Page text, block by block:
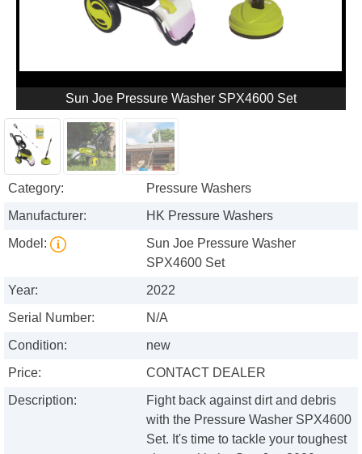
Sun Joe Pressure Washer SPX4600 Set
Category:
Pressure Washers
Manufacturer:
HK Pressure Washers
Model:
Sun Joe Pressure Washer
SPX4600 Set
Year:
2022
Serial Number:
N/A
Condition:
new
Price:
CONTACT DEALER
Description:
Fight back against dirt and debris
with the Pressure Washer SPX4600
Set. It's time to tackle your toughest